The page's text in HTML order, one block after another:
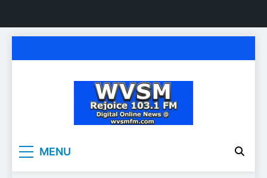
to
WVSM Rejoice 103.1
FM & 1500 AM
MENU